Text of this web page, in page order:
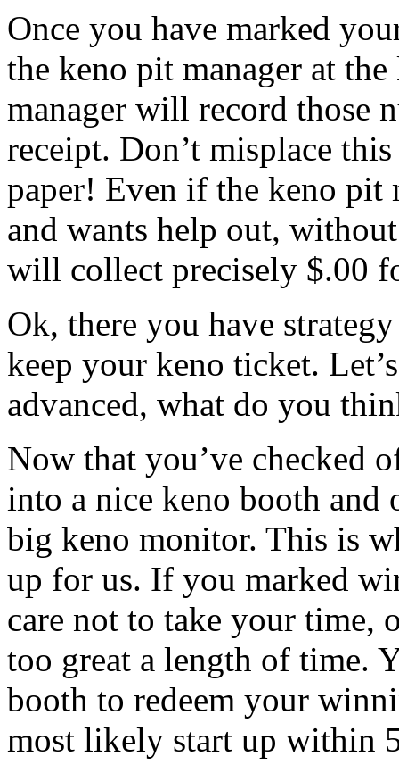
Once you have marked
the keno pit manager at
manager will record those
receipt. Don’t misplace
paper! Even if the keno pit
and wants help out,
will collect precisely $.00
Ok, there you have
keep your keno ticket.
advanced, what do you
Now that you’ve checked
into a nice keno booth and
big keno monitor. This is
up for us. If you marked
care not to take your time,
too great a length of time.
booth to redeem your
most likely start up within